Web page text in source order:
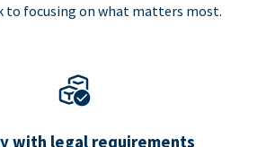
to focusing on what matters most.
with legal requirements